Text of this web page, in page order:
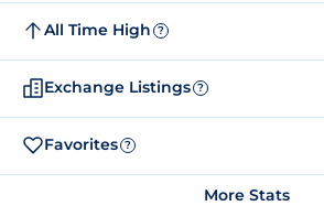
All Time High ?
Exchange Listings ?
Favorites ?
More Stats